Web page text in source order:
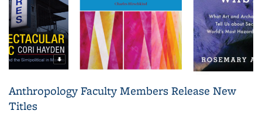
Anthropology Faculty Members Release New
Titles